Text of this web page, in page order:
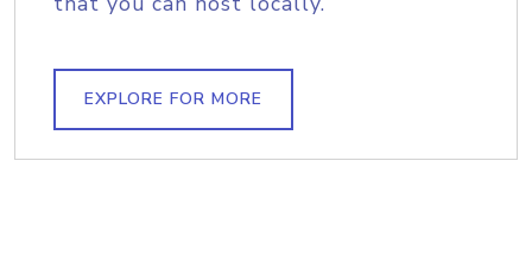
EXPLORE FOR MORE